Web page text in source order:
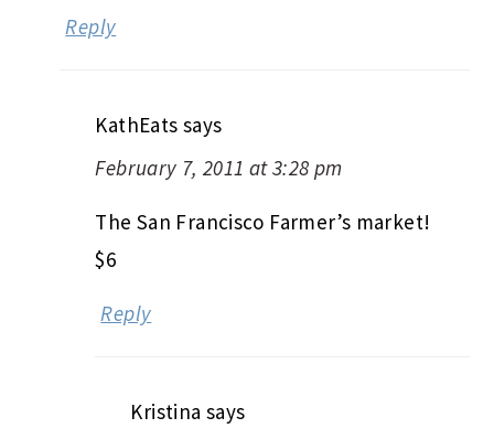
Reply
KathEats says
February 7, 2011 at 3:28 pm
The San Francisco Farmer’s market!
$6
Reply
Kristina says